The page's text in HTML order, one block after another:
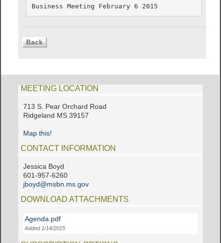
Business Meeting February 6 2015
MEETING LOCATION
713 S. Pear Orchard Road
Ridgeland MS 39157
Map this!
CONTACT INFORMATION
Jessica Boyd
601-957-6260
jboyd@msbn.ms.gov
DOWNLOAD ATTACHMENTS
Agenda.pdf
Added 1/14/2015